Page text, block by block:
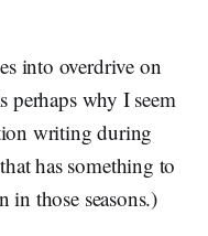
into overdrive on
perhaps why I seem
writing during
has something to
in those seasons.)